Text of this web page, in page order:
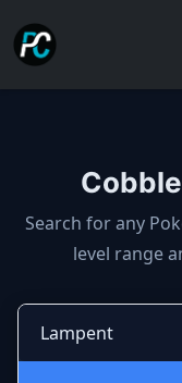
Search for any
level range